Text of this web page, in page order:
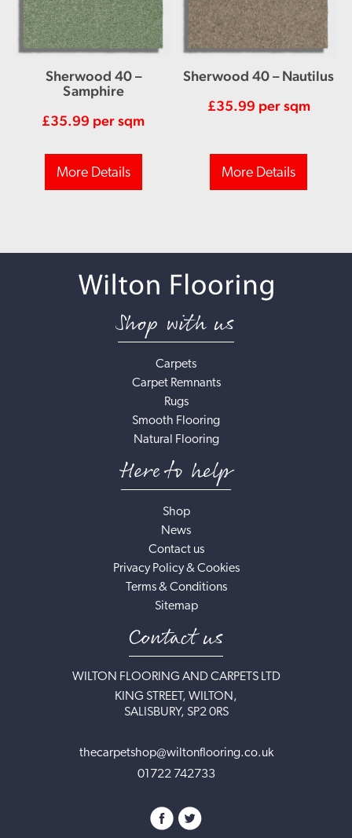
Sherwood 40 –
Samphire
£35.99 per sqm
More Details
Sherwood 40 – Nautilus
£35.99 per sqm
More Details
Shop with us
Carpets
Carpet Remnants
Rugs
Smooth Flooring
Natural Flooring
Here to help
Shop
News
Contact us
Privacy Policy & Cookies
Terms & Conditions
Sitemap
Contact us
WILTON FLOORING AND CARPETS LTD
KING STREET, WILTON,
SALISBURY, SP2 0RS
thecarpetshop@wiltonflooring.co.uk
01722 742733